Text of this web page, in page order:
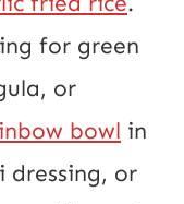
for green
or
bowl in
dressing, or